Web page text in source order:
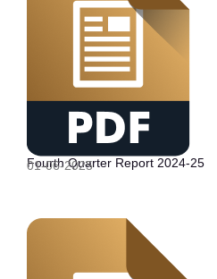
Fourth Quarter Report 2024-25
01-06-2025